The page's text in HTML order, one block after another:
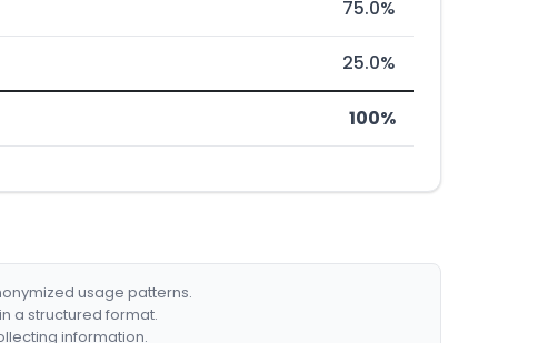
75.0%
25.0%
100%
usage patterns.
a structured format.
information.